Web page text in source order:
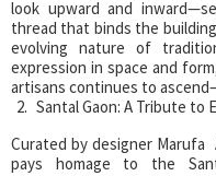
look upward and
thread that binds the
evolving nature of
expression in space and
artisans continues to
Santal Gaon: A Tribute to
Curated by designer Marufa
pays homage to the